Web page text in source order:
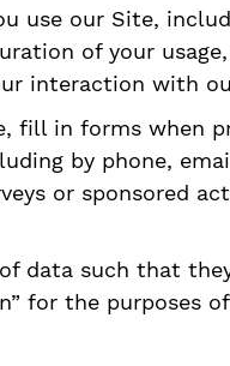
use our Site,
of your
interaction with
fill in forms when
by phone,
or sponsored
data such that
for the purposes